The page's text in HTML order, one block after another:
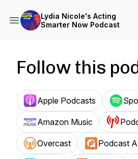
Lydia Nicole's Acting
Smarter Now Podcast
Follow this
Apple Podcasts
Amazon Music
Overcast Podcast